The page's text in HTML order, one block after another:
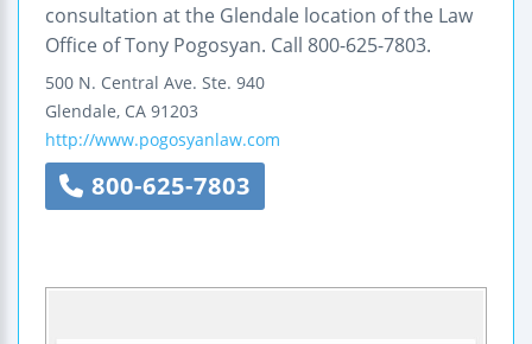
consultation at the Glendale location of the Law
Office of Tony Pogosyan. Call 800-625-7803.
500 N. Central Ave. Ste. 940
Glendale, CA 91203
http://www.pogosyanlaw.com
800-625-7803